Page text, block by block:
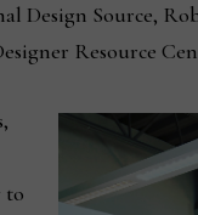
Source,
Resource
to